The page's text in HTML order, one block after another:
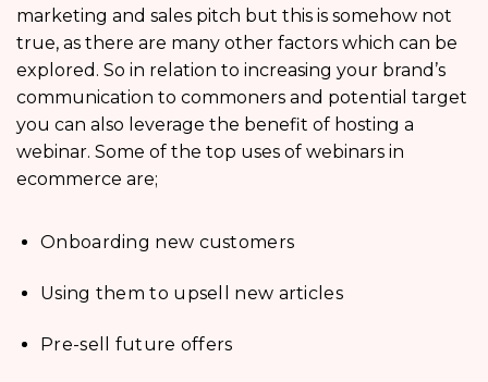
marketing and sales pitch but this is somehow not
true, as there are many other factors which can be
explored. So in relation to increasing your brand’s
communication to commoners and potential target
you can also leverage the benefit of hosting a
webinar. Some of the top uses of webinars in
ecommerce are;
Onboarding new customers
Using them to upsell new articles
Pre-sell future offers